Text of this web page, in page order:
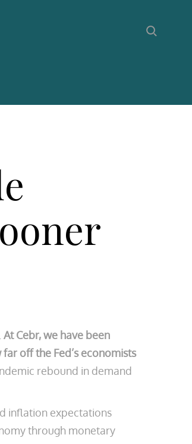
At Cebr, we have been
off the Fed’s economists
rebound in demand
inflation expectations
through monetary